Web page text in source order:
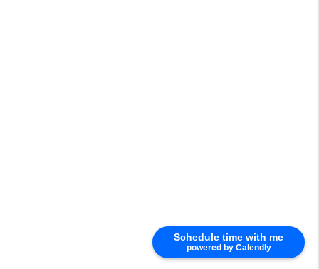
Schedule time with me
powered by Calendly